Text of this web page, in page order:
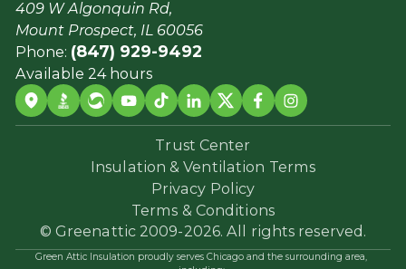
409 W Algonquin Rd,
Mount Prospect, IL 60056
Phone: (847) 929-9492
Available 24 hours
Trust Center
Insulation & Ventilation Terms
Privacy Policy
Terms & Conditions
© Greenattic 2009-2026. All rights reserved.
Green Attic Insulation proudly serves Chicago and the surrounding area,